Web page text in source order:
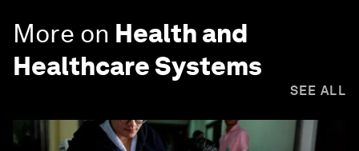
More on Health and
Healthcare Systems
SEE ALL